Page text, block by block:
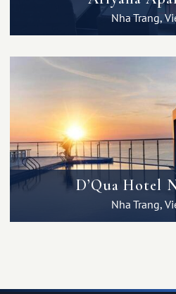
Nha Trang,
D’Qua Hotel
Nha Trang,